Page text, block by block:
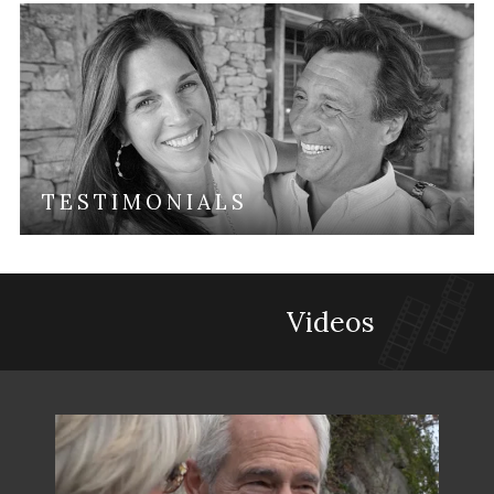
TESTIMONIALS
Videos